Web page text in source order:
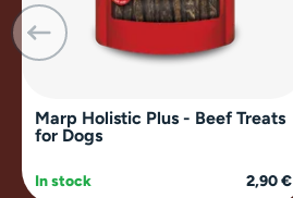
Marp Holistic Plus - Beef Treats
for Dogs
In stock 2,90 €